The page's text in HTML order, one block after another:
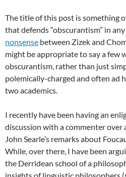
The title of this post is something
that defends “obscurantism” in
nonsense between Zizek and
might be appropriate to say a few
obscurantism, rather than just
polemically-charged and often ad
two academics.
I recently have been having an
discussion with a commenter over
John Searle’s remarks about
While, over there, I have been
the Derridean school of a